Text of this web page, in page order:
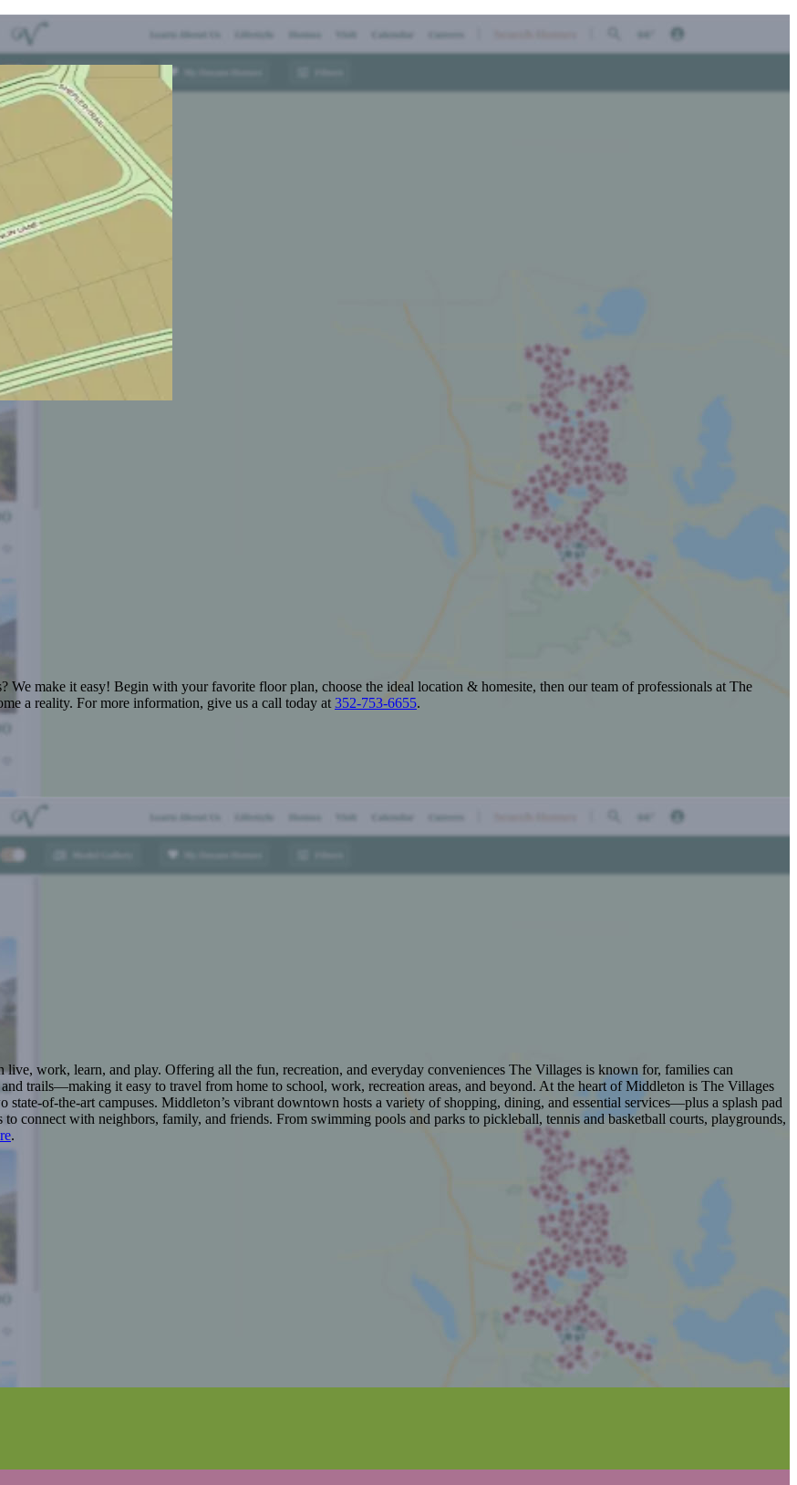
make it easy! Begin with your favorite floor plan, choose the ideal location & homesite, then our team of professionals at The
a reality. For more information, give us a call today at 352-753-6655.
work, learn, and play. Offering all the fun, recreation, and everyday conveniences The Villages is known for, families can
trails—making it easy to travel from home to school, work, recreation areas, and beyond. At the heart of Middleton is The Villages
of-the-art campuses. Middleton’s vibrant downtown hosts a variety of shopping, dining, and essential services—plus a splash pad
connect with neighbors, family, and friends. From swimming pools and parks to pickleball, tennis and basketball courts, playgrounds,
.